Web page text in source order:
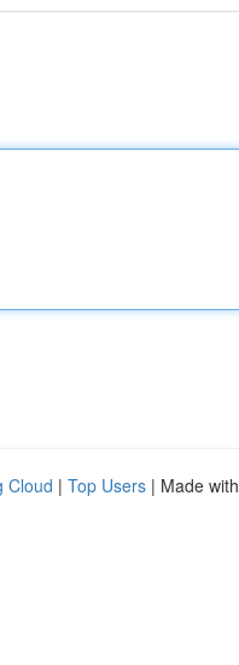
Cloud | Top Users | Made with